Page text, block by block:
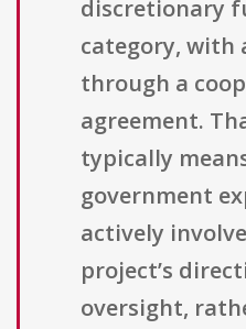
discretionary
category, with
through a
agreement.
typically
government
actively
project’s
oversight,